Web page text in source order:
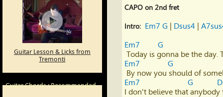
Youtube
Instagram
Guitar Lesson & Licks from
Tremonti
Guitar Chords : Recommended
CAPO on 2nd fret
Intro: Em7 G | Dsus4 |
Em7
G
Em7
G
Em7
G
I don't believe that